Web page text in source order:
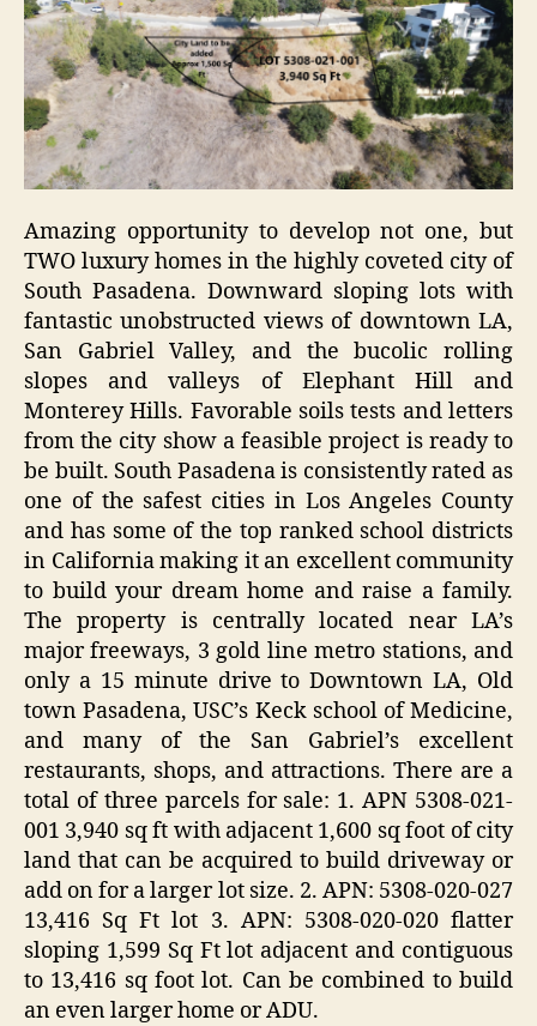
Amazing opportunity to develop not one, but
TWO luxury homes in the highly coveted city of
South Pasadena. Downward sloping lots with
fantastic unobstructed views of downtown LA,
San Gabriel Valley, and the bucolic rolling
slopes and valleys of Elephant Hill and
Monterey Hills. Favorable soils tests and letters
from the city show a feasible project is ready to
be built. South Pasadena is consistently rated as
one of the safest cities in Los Angeles County
and has some of the top ranked school districts
in California making it an excellent community
to build your dream home and raise a family.
The property is centrally located near LA’s
major freeways, 3 gold line metro stations, and
only a 15 minute drive to Downtown LA, Old
town Pasadena, USC’s Keck school of Medicine,
and many of the San Gabriel’s excellent
restaurants, shops, and attractions. There are a
total of three parcels for sale: 1. APN 5308-021-
001 3,940 sq ft with adjacent 1,600 sq foot of city
land that can be acquired to build driveway or
add on for a larger lot size. 2. APN: 5308-020-027
13,416 Sq Ft lot 3. APN: 5308-020-020 flatter
sloping 1,599 Sq Ft lot adjacent and contiguous
to 13,416 sq foot lot. Can be combined to build
an even larger home or ADU.